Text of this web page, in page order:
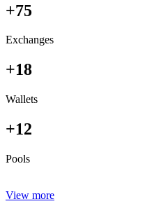
+75
Exchanges
+18
Wallets
+12
Pools
View more